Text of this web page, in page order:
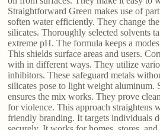
Straightforward Green makes use of
soften water efficiently. They change
silicates. Thoroughly selected solvents
extreme pH. The formula keeps a
This shields surface areas and users.
with in different ways. They utilize
inhibitors. These safeguard metals
silicates pose to light weight aluminum.
ensures the mix works. They prove
for violence. This approach straightens
friendly branding. It targets individuals